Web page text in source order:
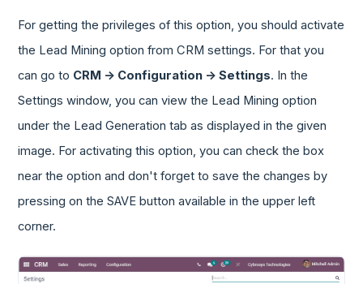
For getting the privileges of this option, you should activate
the Lead Mining option from CRM settings. For that you
can go to CRM -> Configuration -> Settings. In the
Settings window, you can view the Lead Mining option
under the Lead Generation tab as displayed in the given
image. For activating this option, you can check the box
near the option and don't forget to save the changes by
pressing on the SAVE button available in the upper left
corner.